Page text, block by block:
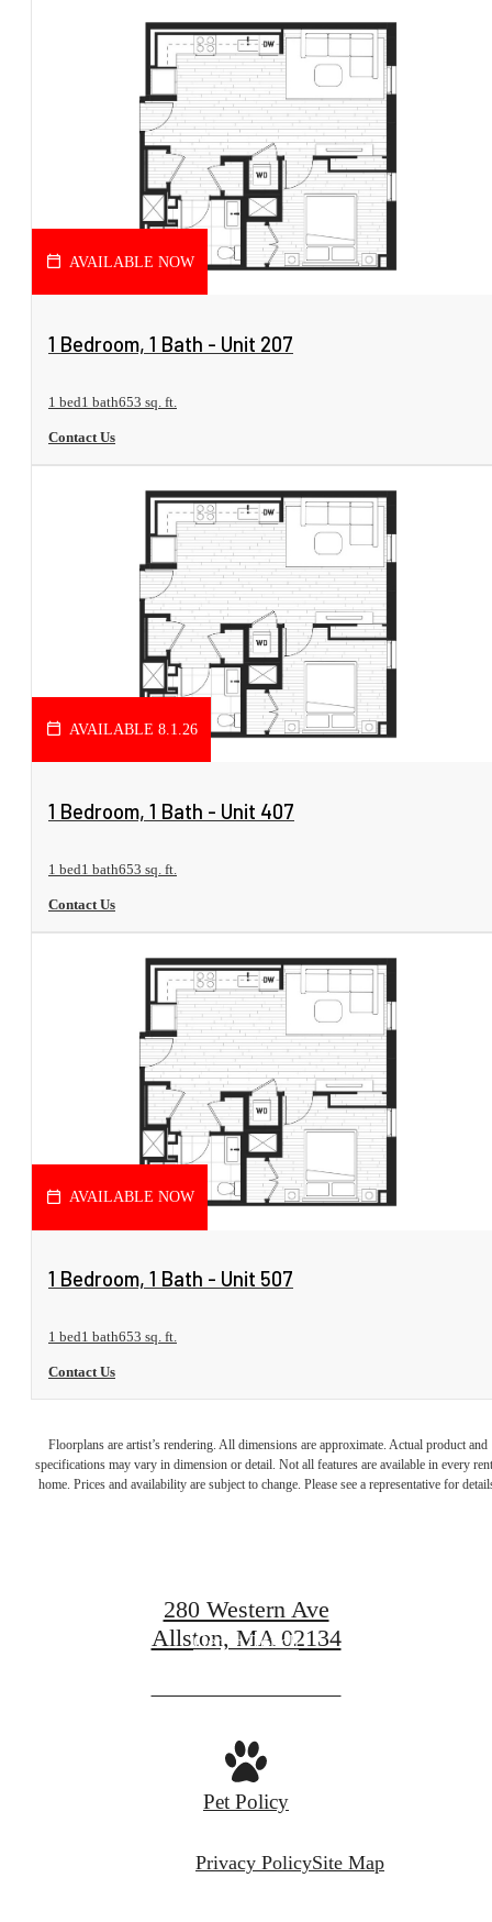
AVAILABLE NOW
View Floorplan
1 Bedroom, 1 Bath - Unit 207
1 bed1 bath653 sq. ft.
Contact Us
AVAILABLE 8.1.26
View Floorplan
1 Bedroom, 1 Bath - Unit 407
1 bed1 bath653 sq. ft.
Contact Us
AVAILABLE NOW
View Floorplan
1 Bedroom, 1 Bath - Unit 507
1 bed1 bath653 sq. ft.
Contact Us
Floorplans are artist’s rendering. All dimensions are approximate. Actual product and
specifications may vary in dimension or detail. Not all features are available in every
home. Prices and availability are subject to change. Please see a representative for
Start Your
Get In Touch
280 Western Ave
Allston, MA 02134
Pet Policy
Privacy PolicySite Map